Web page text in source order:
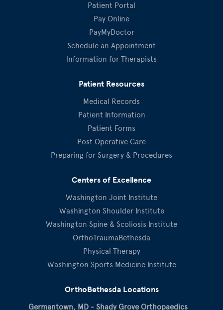
Patient Portal
Pay Online
PayMyDoctor
Schedule an Appointment
Information for Therapists
Patient Resources
Medical Records
Patient Information
Patient Forms
Post Operative Care
Preparing for Surgery & Procedures
Centers of Excellence
Washington Joint Institute
Washington Shoulder Institute
Washington Spine & Scoliosis Institute
OrthoTraumaBethesda
Physical Therapy
Washington Sports Medicine Institute
OrthoBethesda Locations
Germantown, MD - Shady Grove Orthopaedics